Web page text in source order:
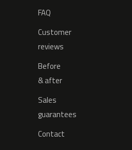
FAQ
Customer
reviews
Before
& after
Sales
guarantees
Contact